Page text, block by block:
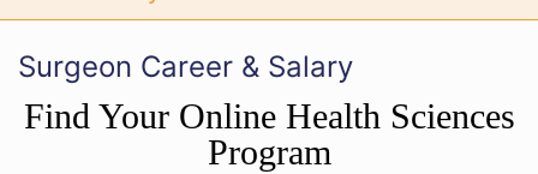
Surgeon Career & Salary
Find Your Online Health Sciences
Program